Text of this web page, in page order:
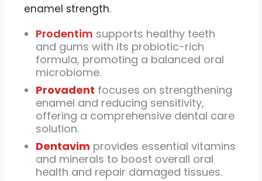
enamel strength.
Prodentim supports healthy teeth
and gums with its probiotic-rich
formula, promoting a balanced oral
microbiome.
Provadent focuses on strengthening
enamel and reducing sensitivity,
offering a comprehensive dental care
solution.
Dentavim provides essential vitamins
and minerals to boost overall oral
health and repair damaged tissues.